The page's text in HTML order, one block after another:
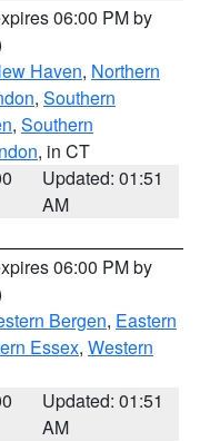
06:00 PM by
Haven, Northern
, Southern
, Southern
, in CT
Updated: 01:51
AM
06:00 PM by
Bergen, Eastern
Essex, Western
Updated: 01:51
AM